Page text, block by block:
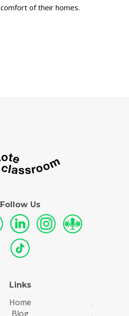
comfort of their homes.
Follow Us
Links
Home
Blog